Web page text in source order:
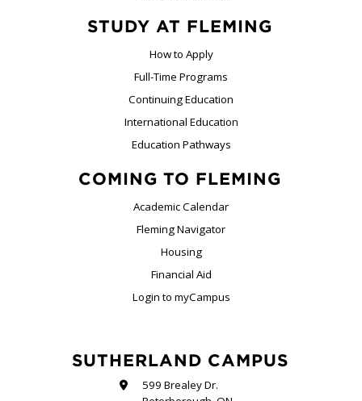
STUDY AT FLEMING
How to Apply
Full-Time Programs
Continuing Education
International Education
Education Pathways
COMING TO FLEMING
Academic Calendar
Fleming Navigator
Housing
Financial Aid
Login to myCampus
SUTHERLAND CAMPUS
599 Brealey Dr.